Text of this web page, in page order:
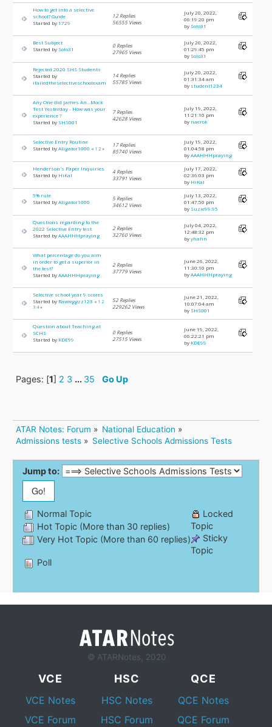
How to get into a selective
school? Guide
Started by 1729
12 Replies
56555 Views
July 20, 2022,
06:19:20 pm
by Solo31
Best Subject
Started by Solo31
0 Replies
27965 Views
July 20, 2022,
01:29:45 pm
by Solo31
Rejected 2020 SHS Students
Started by
ifailedtheselectiveschoolexam
14 Replies
55785 Views
July 20, 2022,
01:31:34 am
by student1234
Any One did James An...Mock
Test Yesterday - How was your
experience ?
Started by SHS001
7 Replies
42628 Views
July 19, 2022,
11:21:10 pm
by naerok
Selective Entry Routine
Started byAligator1000 « 1 2 »
17 Replies
85740 Views
July 19, 2022,
01:04:58 pm
byAAAHHHpraying
Henderson's Paper Inquiries
Started by HiKal
4 Replies
33791 Views
July 17, 2022,
02:36:03 pm
by HiKal
5% rule
Started byAligator1000
5 Replies
34612 Views
July 13, 2022,
01:47:50 pm
by Suzie99.95
Questions regarding to the
2022 Selective Entry test
Started byAAAHHHpraying
2 Replies
32760 Views
July 04, 2022,
12:48:32 pm
byyhahn
What percentage do you aim
in order to get a superior in
the test?
Started byAAAHHHpraying
2 Replies
37779 Views
June 26, 2022,
11:30:10 pm
byAAAHHHpraying
Selective school year 9 scores
Started by Rawwggzz123 « 1 2
3 4»
52 Replies
229262 Views
June 21, 2022,
10:07:04 am
by SHS001
Question about Teaching at
SCHS
Started by KDE99
0 Replies
27515 Views
June 19, 2022,
06:22:21 pm
by KDE99
Pages: [1] 2 3 ... 35 Go Up
ATAR Notes: Forum » National Education »
Admissions tests » Selective Schools Admissions Tests
Jump to:
Normal Topic
Hot Topic (More than 30 replies)
Very Hot Topic (More than 60 replies)
Locked
Topic
Sticky
Topic
Poll
© ATARNotes, 2020
VCE
VCE Notes
VCE Forum
HSC
HSC Notes
HSC Forum
QCE
QCE Notes
QCE Forum